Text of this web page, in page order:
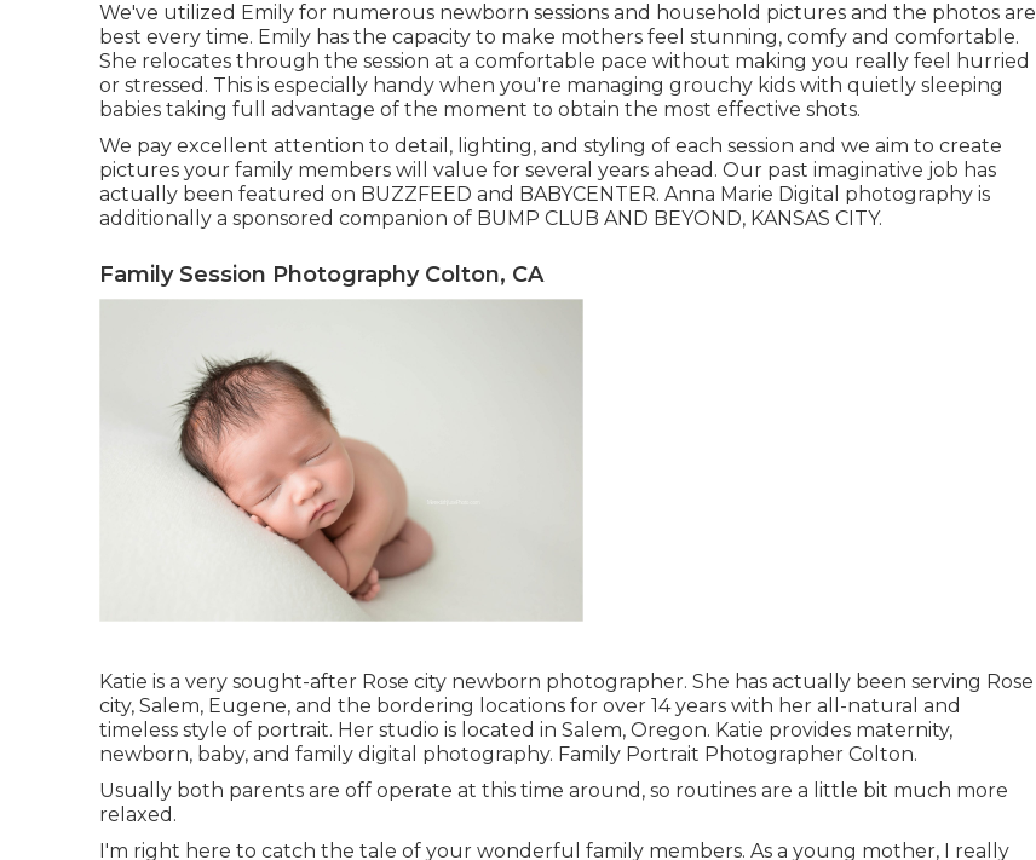
We've utilized Emily for numerous newborn sessions and household pictures and the photos are
best every time. Emily has the capacity to make mothers feel stunning, comfy and comfortable.
She relocates through the session at a comfortable pace without making you really feel hurried
or stressed. This is especially handy when you're managing grouchy kids with quietly sleeping
babies taking full advantage of the moment to obtain the most effective shots.
We pay excellent attention to detail, lighting, and styling of each session and we aim to create
pictures your family members will value for several years ahead. Our past imaginative job has
actually been featured on BUZZFEED and BABYCENTER. Anna Marie Digital photography is
additionally a sponsored companion of BUMP CLUB AND BEYOND, KANSAS CITY.
Family Session Photography Colton, CA
Katie is a very sought-after Rose city newborn photographer. She has actually been serving Rose
city, Salem, Eugene, and the bordering locations for over 14 years with her all-natural and
timeless style of portrait. Her studio is located in Salem, Oregon. Katie provides maternity,
newborn, baby, and family digital photography. Family Portrait Photographer Colton.
Usually both parents are off operate at this time around, so routines are a little bit much more
relaxed.
I'm right here to catch the tale of your wonderful family members. As a young mother, I really